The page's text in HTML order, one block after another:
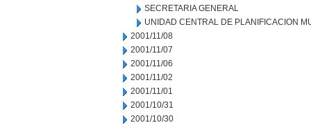
SECRETARIA GENERAL
UNIDAD CENTRAL DE PLANIFICACION
2001/11/08
2001/11/07
2001/11/06
2001/11/02
2001/11/01
2001/10/31
2001/10/30